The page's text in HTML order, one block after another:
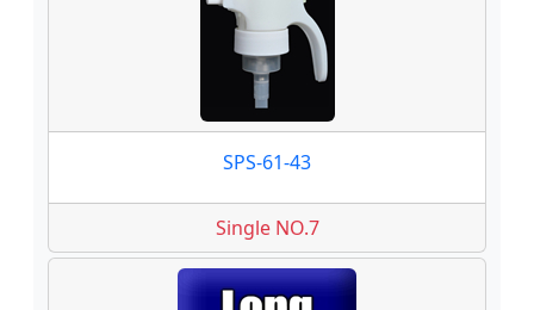
SPS-61-43
Single NO.7